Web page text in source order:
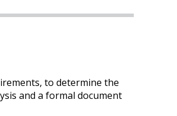
to determine the
and a formal document